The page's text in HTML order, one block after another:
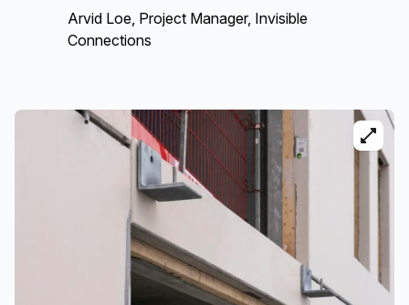
Arvid Loe, Project Manager, Invisible
Connections